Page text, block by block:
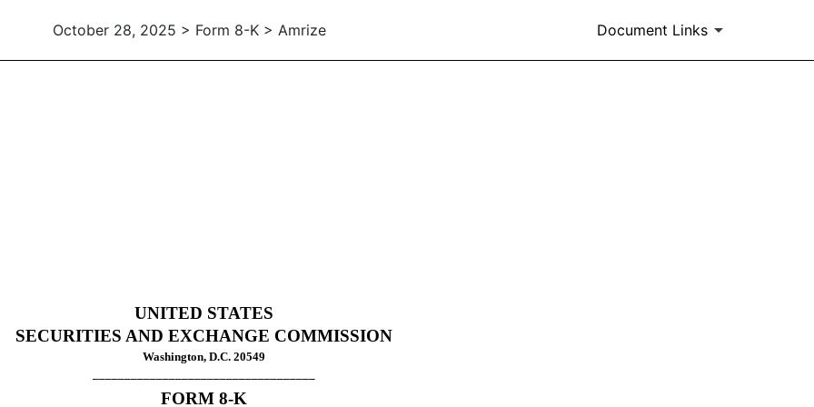
October 28, 2025 > Form 8-K > Amrize Document Links
UNITED STATES
SECURITIES AND EXCHANGE COMMISSION
Washington, D.C. 20549
FORM 8-K